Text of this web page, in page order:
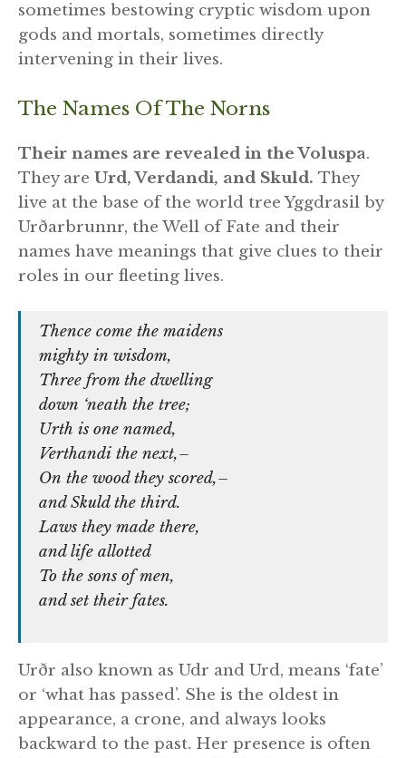
sometimes bestowing cryptic wisdom upon
gods and mortals, sometimes directly
intervening in their lives.
The Names Of The Norns
Their names are revealed in the Voluspa.
They are Urd, Verdandi, and Skuld. They
live at the base of the world tree Yggdrasil by
Urðarbrunnr, the Well of Fate and their
names have meanings that give clues to their
roles in our fleeting lives.
Thence come the maidens
mighty in wisdom,
Three from the dwelling
down ‘neath the tree;
Urth is one named,
Verthandi the next,–
On the wood they scored,–
and Skuld the third.
Laws they made there,
and life allotted
To the sons of men,
and set their fates.
Urðr also known as Udr and Urd, means ‘fate’
or ‘what has passed’. She is the oldest in
appearance, a crone, and always looks
backward to the past. Her presence is often